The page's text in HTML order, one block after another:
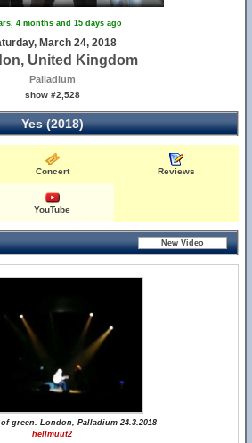
4 months and 15 days ago
March 24, 2018
United Kingdom
Palladium
show #2,528
Yes (2018)
Concert Reviews
YouTube
of green. London, Palladium 24.3.2018
hellmuut2